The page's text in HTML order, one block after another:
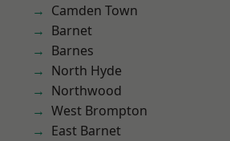
Camden Town
Barnet
Barnes
North Hyde
Northwood
West Brompton
East Barnet